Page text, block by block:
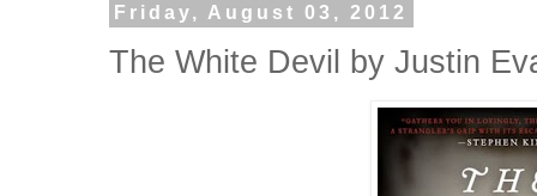
Friday, August 03, 2012
The White Devil by Justin